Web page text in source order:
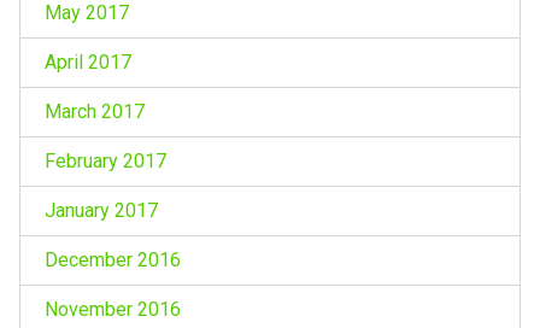
May 2017
April 2017
March 2017
February 2017
January 2017
December 2016
November 2016